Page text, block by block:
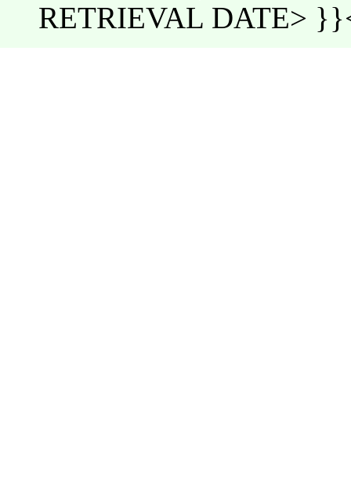
RETRIEVAL DATE>